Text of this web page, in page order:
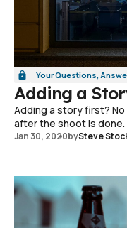
Your Questions,
Adding a
Adding a story first?
after the shoot is
Jan 30, 2020bySteve